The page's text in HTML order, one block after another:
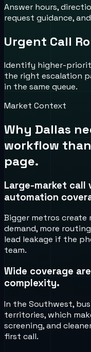
Answer hours,
request guidance,
Urgent Call
Identify higher-
the right escalation
in the same queue.
Market Context
Why Dallas
workflow
page.
Large-market call
automation
Bigger metros create
demand, more
lead leakage if the
team.
Wide coverage
complexity.
In the Southwest,
territories, which
screening, and
first call.